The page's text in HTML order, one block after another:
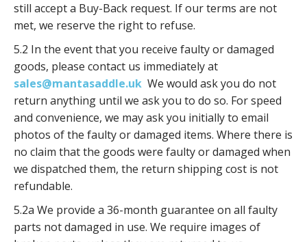
still accept a Buy-Back request. If our terms are not
met, we reserve the right to refuse.
5.2 In the event that you receive faulty or damaged
goods, please contact us immediately at
sales@mantasaddle.uk We would ask you do not
return anything until we ask you to do so. For speed
and convenience, we may ask you initially to email
photos of the faulty or damaged items. Where there is
no claim that the goods were faulty or damaged when
we dispatched them, the return shipping cost is not
refundable.
5.2a We provide a 36-month guarantee on all faulty
parts not damaged in use. We require images of